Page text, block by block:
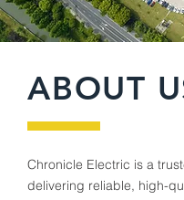
ABOUT
Chronicle Electric is a
delivering reliable, high-